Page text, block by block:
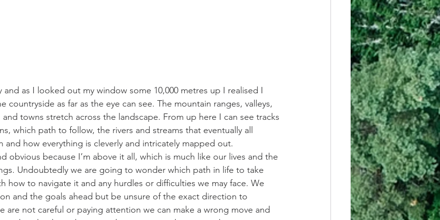
and as I looked out my window some 10,000 metres up I realised I
countryside as far as the eye can see. The mountain ranges, valleys,
and towns stretch across the landscape. From up here I can see tracks
which path to follow, the rivers and streams that eventually all
and how everything is cleverly and intricately mapped out.
obvious because I’m above it all, which is much like our lives and the
Undoubtedly we are going to wonder which path in life to take
how to navigate it and any hurdles or difficulties we may face. We
and the goals ahead but be unsure of the exact direction to
are not careful or paying attention we can make a wrong move and